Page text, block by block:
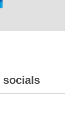
socials